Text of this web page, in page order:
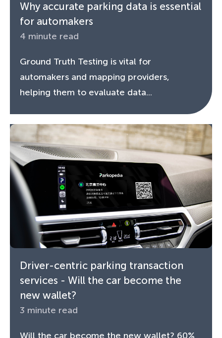
Why accurate parking data is essential
for automakers
4 minute read
Ground Truth Testing is vital for
automakers and mapping providers,
helping them to evaluate data...
Driver-centric parking transaction
services - Will the car become the
new wallet?
3 minute read
Will the car become the new wallet? 60%